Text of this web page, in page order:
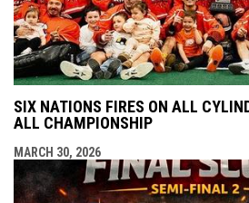
SIX NATIONS FIRES ON ALL
ALL CHAMPIONSHIP
MARCH 30, 2026